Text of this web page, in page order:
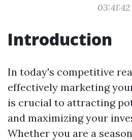
03:41:42
Introduction
In today's competitive
effectively marketing
is crucial to attracting
and maximizing your
Whether you are a